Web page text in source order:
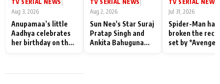
Misunderstood
TV SERIAL NEWS |
Aug 3, 2026
Anupamaa’s little
Aadhya celebrates
her birthday on the
TV SERIAL NEWS |
Aug 2, 2026
Sun Neo's Star Suraj
Pratap Singh and
Ankita Bahuguna
TV SERIAL NEWS
Jul 31, 2026
Spider-Man has
broken the
set by